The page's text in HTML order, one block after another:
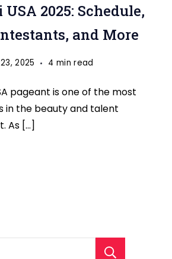
2025: Schedule,
and More
2025 4 min read
pageant is one of the most
in the beauty and talent
As […]